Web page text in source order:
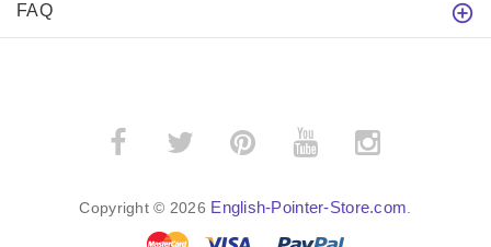
FAQ
Copyright © 2026 English-Pointer-Store.com